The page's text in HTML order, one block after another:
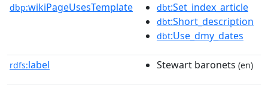
dbp:wikiPageUsesTemplate dbt:Set_index_article
dbt:Short_description
dbt:Use_dmy_dates
rdfs:label Stewart baronets (en)